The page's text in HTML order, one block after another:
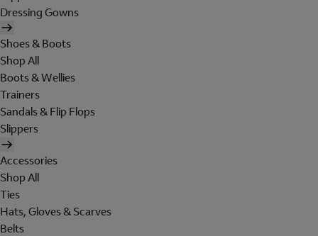
Dressing Gowns
Shoes & Boots
Shop All
Boots & Wellies
Trainers
Sandals & Flip Flops
Slippers
Accessories
Shop All
Ties
Hats, Gloves & Scarves
Belts